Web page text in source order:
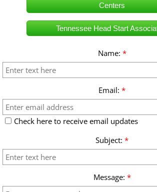
How To Apply
Centers
Tennessee Head Start
Name: *
Email: *
Check here to receive email updates
Subject: *
Message: *